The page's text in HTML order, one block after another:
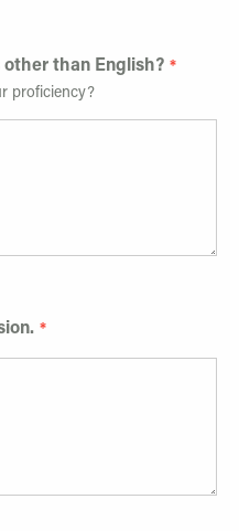
other than English?
proficiency?